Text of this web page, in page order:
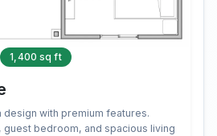
1,400 sq ft
with premium features.
guest bedroom, and spacious living